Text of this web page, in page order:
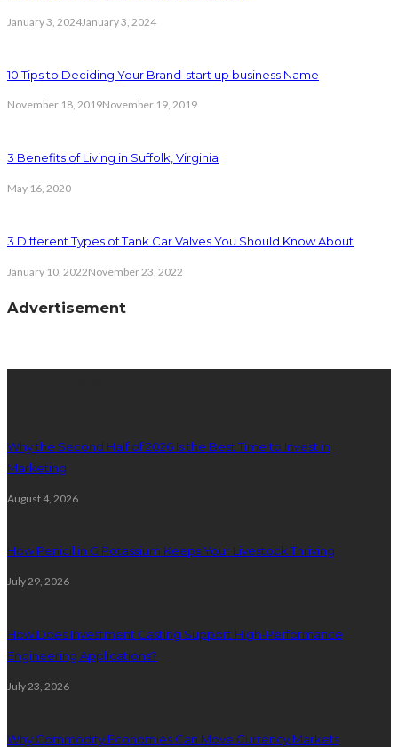
January 3, 2024January 3, 2024
10 Tips to Deciding Your Brand-start up business Name
November 18, 2019November 19, 2019
3 Benefits of Living in Suffolk, Virginia
May 16, 2020
3 Different Types of Tank Car Valves You Should Know About
January 10, 2022November 23, 2022
Advertisement
Why the Second Half of 2026 Is the Best Time to Invest in
Marketing
August 4, 2026
How Penicillin G Potassium Keeps Your Livestock Thriving
July 29, 2026
How Does Investment Casting Support High-Performance
Engineering Applications?
July 23, 2026
Why Commodity Economies Can Move Currency Markets